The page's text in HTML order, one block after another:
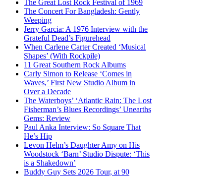
The Great Lost Rock Festival of 1969
The Concert For Bangladesh: Gently
Weeping
Jerry Garcia: A 1976 Interview with the
Grateful Dead’s Figurehead
When Carlene Carter Created ‘Musical
Shapes’ (With Rockpile)
11 Great Southern Rock Albums
Carly Simon to Release ‘Comes in
Waves,’ First New Studio Album in
Over a Decade
The Waterboys’ ‘Atlantic Rain: The Lost
Fisherman’s Blues Recordings’ Unearths
Gems: Review
Paul Anka Interview: So Square That
He’s Hip
Levon Helm’s Daughter Amy on His
Woodstock ‘Barn’ Studio Dispute: ‘This
is a Shakedown’
Buddy Guy Sets 2026 Tour, at 90